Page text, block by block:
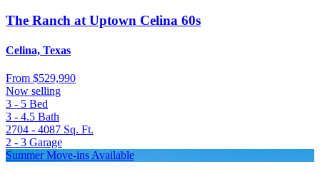
The Ranch at Uptown Celina 60s
Celina, Texas
From $529,990
Now selling
3 - 5 Bed
3 - 4.5 Bath
2704 - 4087 Sq. Ft.
2 - 3 Garage
Summer Move-ins Available